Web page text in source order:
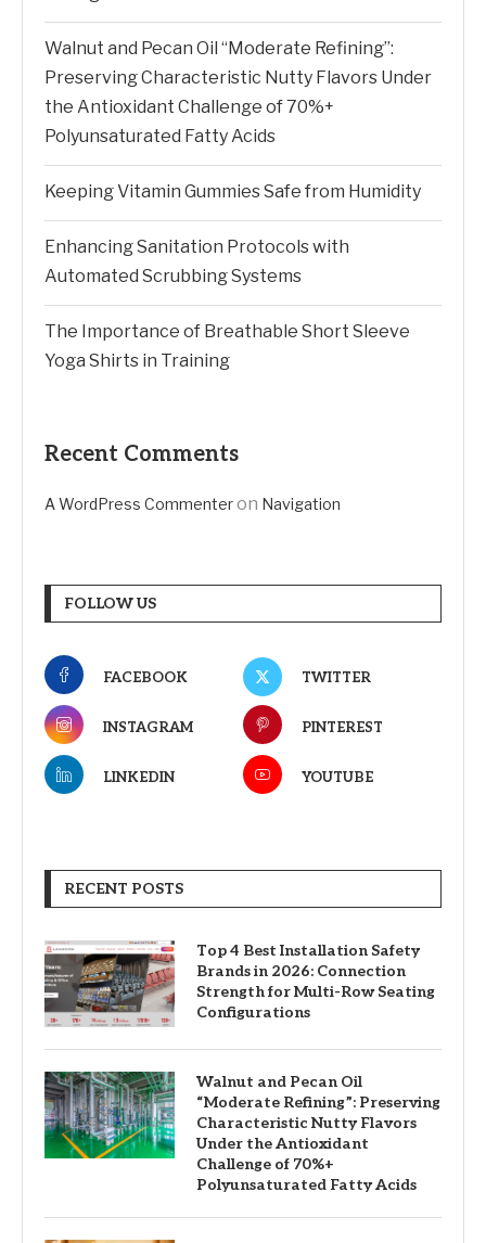
Walnut and Pecan Oil “Moderate Refining”:
Preserving Characteristic Nutty Flavors Under
the Antioxidant Challenge of 70%+
Polyunsaturated Fatty Acids
Keeping Vitamin Gummies Safe from Humidity
Enhancing Sanitation Protocols with
Automated Scrubbing Systems
The Importance of Breathable Short Sleeve
Yoga Shirts in Training
Recent Comments
A WordPress Commenteron Navigation
FOLLOW US
FACEBOOK TWITTER
INSTAGRAM PINTEREST
LINKEDIN YOUTUBE
RECENT POSTS
Top 4 Best Installation Safety
Brands in 2026: Connection
Strength for Multi-Row Seating
Configurations
Walnut and Pecan Oil
“Moderate Refining”: Preserving
Characteristic Nutty Flavors
Under the Antioxidant
Challenge of 70%+
Polyunsaturated Fatty Acids